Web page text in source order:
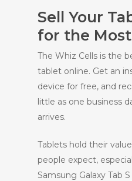
Sell Your
for the
The Whiz Cells is the
tablet online. Get an
device for free, and
little as one business
arrives.
Tablets hold their
people expect,
Samsung Galaxy Tab